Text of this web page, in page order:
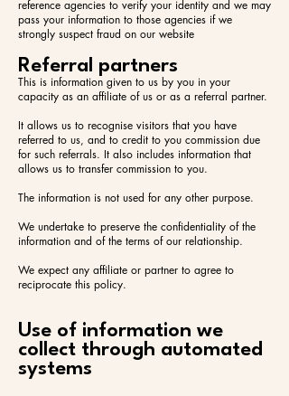
reference agencies to verify your identity and we may
pass your information to those agencies if we
strongly suspect fraud on our website
Referral partners
This is information given to us by you in your
capacity as an affiliate of us or as a referral partner.
It allows us to recognise visitors that you have
referred to us, and to credit to you commission due
for such referrals. It also includes information that
allows us to transfer commission to you.
The information is not used for any other purpose.
We undertake to preserve the confidentiality of the
information and of the terms of our relationship.
We expect any affiliate or partner to agree to
reciprocate this policy.
Use of information we
collect through automated
systems